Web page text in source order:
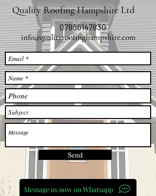
Quality Roofing Hampshire Ltd
07886147830
info@qualityroofinghampshire.com
Send
Message us now on Whatsapp